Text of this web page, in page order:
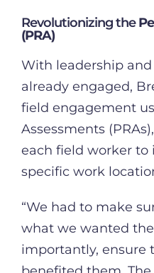
Revolutionizing the
(PRA)
With leadership
already engaged,
field engagement
Assessments
each field worker to
specific work
“We had to make
what we wanted
importantly, ensure